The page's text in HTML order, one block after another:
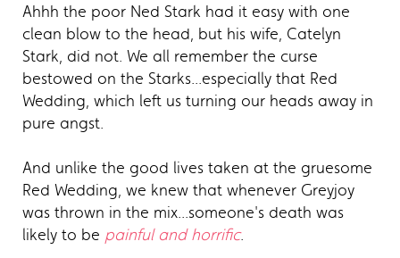
Ahhh the poor Ned Stark had it easy with one
clean blow to the head, but his wife, Catelyn
Stark, did not. We all remember the curse
bestowed on the Starks...especially that Red
Wedding, which left us turning our heads away in
pure angst.
And unlike the good lives taken at the gruesome
Red Wedding, we knew that whenever Greyjoy
was thrown in the mix...someone's death was
likely to be painful and horrific.